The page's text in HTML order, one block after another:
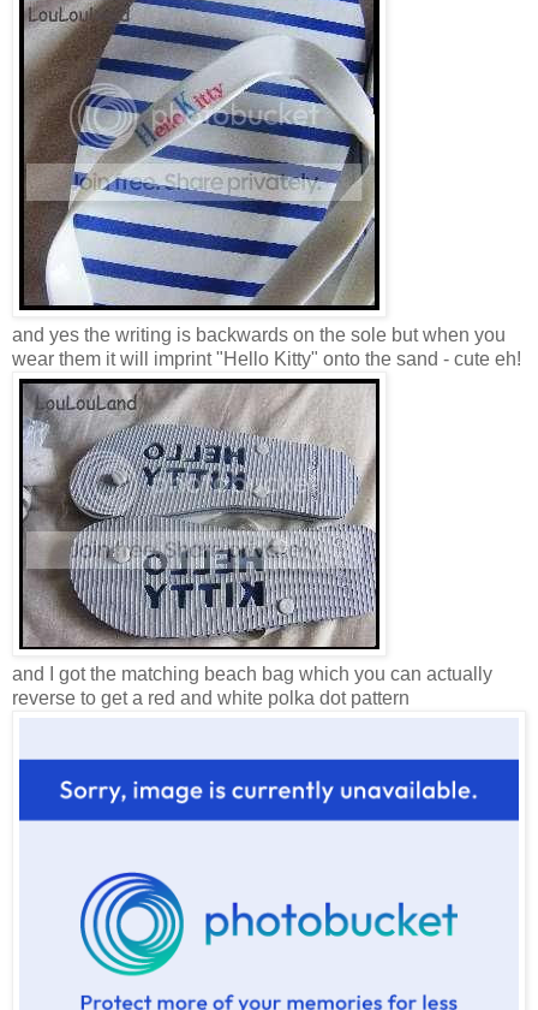
and yes the writing is backwards on the sole but when you
wear them it will imprint "Hello Kitty" onto the sand - cute eh!
and I got the matching beach bag which you can actually
reverse to get a red and white polka dot pattern